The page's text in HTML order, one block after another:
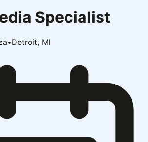
Specialist
•Detroit, MI